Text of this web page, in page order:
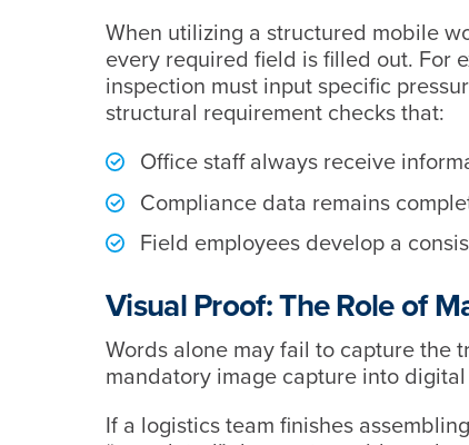
When utilizing a structured mobile
every required field is filled out. For
inspection must input specific
structural requirement checks that:
Office staff always receive
Compliance data remains
Field employees develop a
Visual Proof: The Role of
Words alone may fail to capture the
mandatory image capture into
If a logistics team finishes